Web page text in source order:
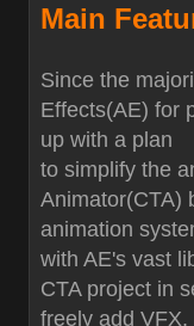
Main
Since the
Effects(AE) for
up with a plan
to simplify the
Animator(CTA)
animation
with AE's vast
CTA project in
freely add VFX,